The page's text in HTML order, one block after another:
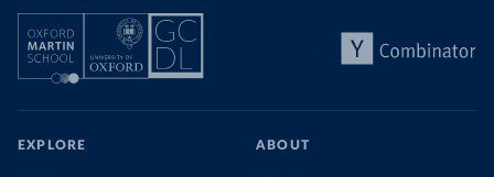
EXPLORE ABOUT